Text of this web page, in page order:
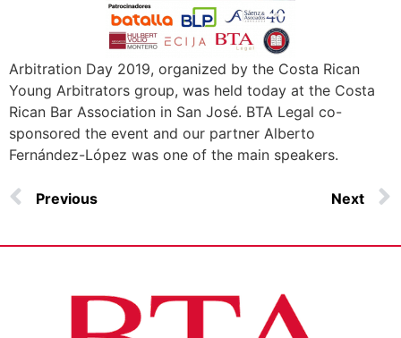
Arbitration Day 2019, organized by the Costa Rican
Young Arbitrators group, was held today at the Costa
Rican Bar Association in San José. BTA Legal co-
sponsored the event and our partner Alberto
Fernández-López was one of the main speakers.
Previous Next